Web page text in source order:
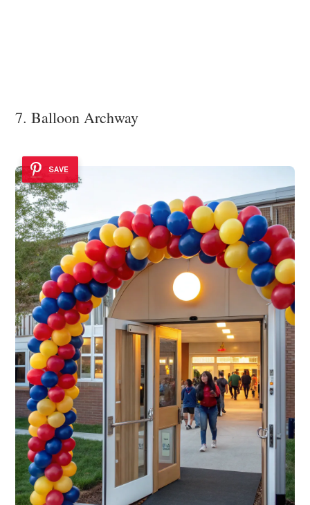
7. Balloon Archway
SAVE